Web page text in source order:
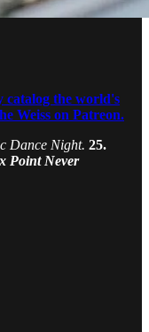
catalog the world's
Weiss on Patreon.
Dance Night. 25.
Point Never